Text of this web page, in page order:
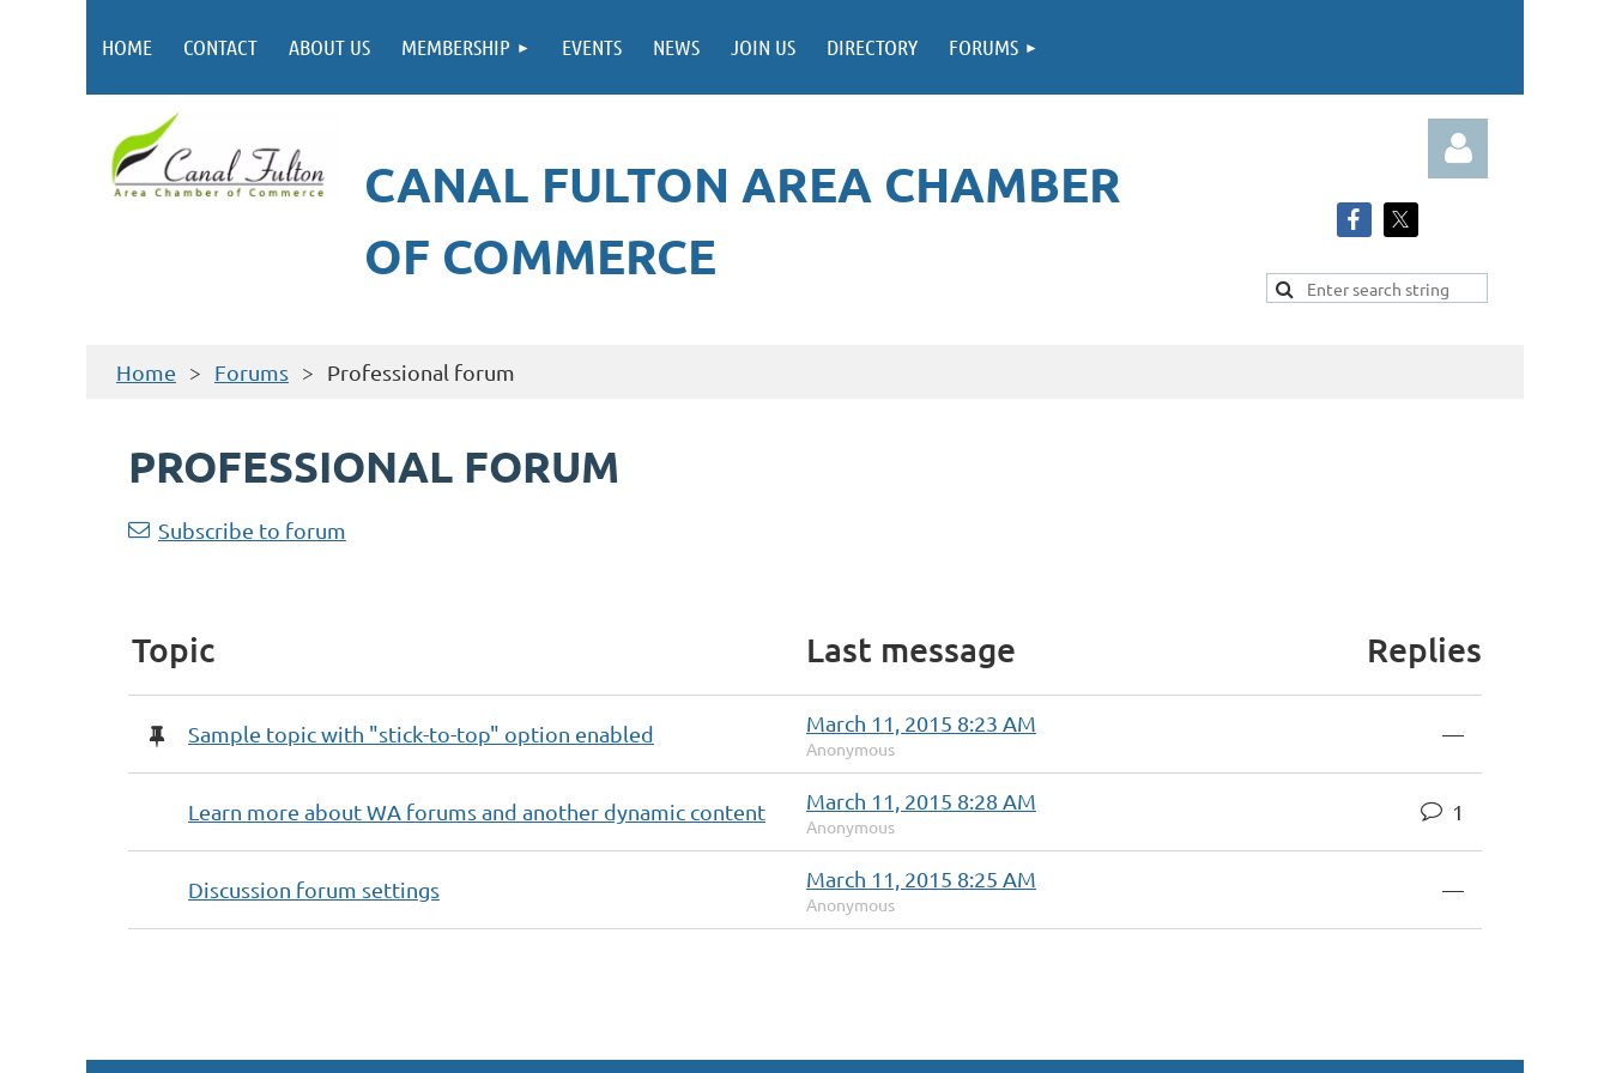
HOME CONTACT ABOUT US MEMBERSHIP EVENTS NEWS JOIN US DIRECTORY FORUMS
CANAL FULTON AREA CHAMBER
OF COMMERCE
Home Forums Professional forum
PROFESSIONAL FORUM
Subscribe to forum
Topic Last message Replies
Sample topic with "stick-to-top" option enabled March 11, 2015 8:23 AM
Anonymous
—
Learn more about WA forums and another dynamic content March 11, 2015 8:28 AM
Anonymous
1
Discussion forum settings March 11, 2015 8:25 AM
Anonymous
—